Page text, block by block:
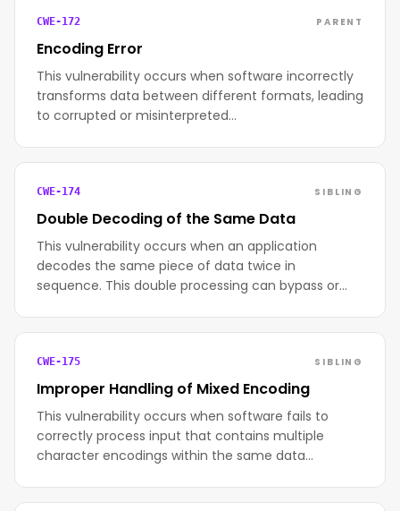
CWE-172 PARENT
Encoding Error
This vulnerability occurs when software incorrectly
transforms data between different formats, leading
to corrupted or misinterpreted…
CWE-174 SIBLING
Double Decoding of the Same Data
This vulnerability occurs when an application
decodes the same piece of data twice in
sequence. This double processing can bypass or…
CWE-175 SIBLING
Improper Handling of Mixed Encoding
This vulnerability occurs when software fails to
correctly process input that contains multiple
character encodings within the same data…